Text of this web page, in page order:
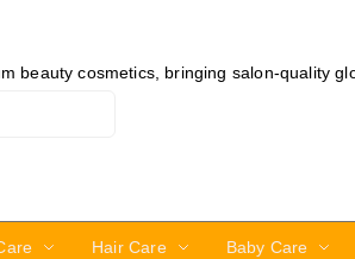
beauty cosmetics, bringing salon-quality
Hair Care Baby Care